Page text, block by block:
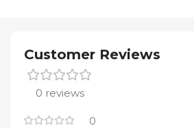
Customer Reviews
0 reviews
0